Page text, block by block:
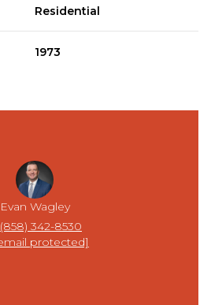
Residential
1973
Evan Wagley
(858) 342-8530
protected]